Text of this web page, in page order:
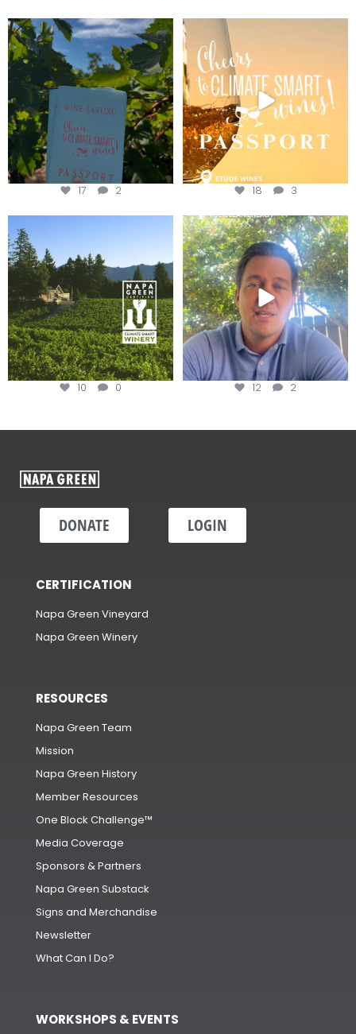
Looking for weekend plans?
Get your
...
17 2
Wine Tasting Passport Itinerary
18 3
Congratulations to Schweiger
10 0
Attention wineries
Harvest is here!...
12 2
DONATE LOGIN
CERTIFICATION
Napa Green Vineyard
Napa Green Winery
RESOURCES
Napa Green Team
Mission
Napa Green History
Member Resources
One Block Challenge™
Media Coverage
Sponsors & Partners
Napa Green Substack
Signs and Merchandise
Newsletter
What Can I Do?
WORKSHOPS & EVENTS